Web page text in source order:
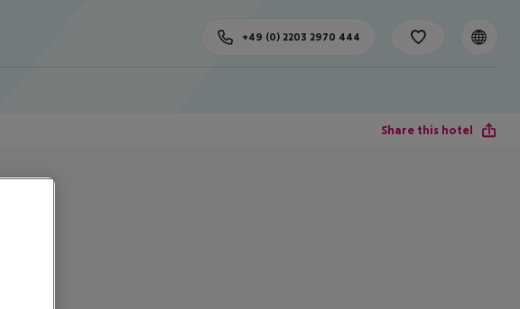
+49 (0) 2203 2970 444
Share this hotel